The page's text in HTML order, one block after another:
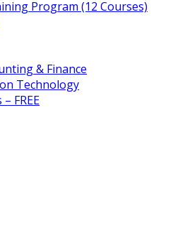
Program (12 Courses)
& Finance
Technology
FREE